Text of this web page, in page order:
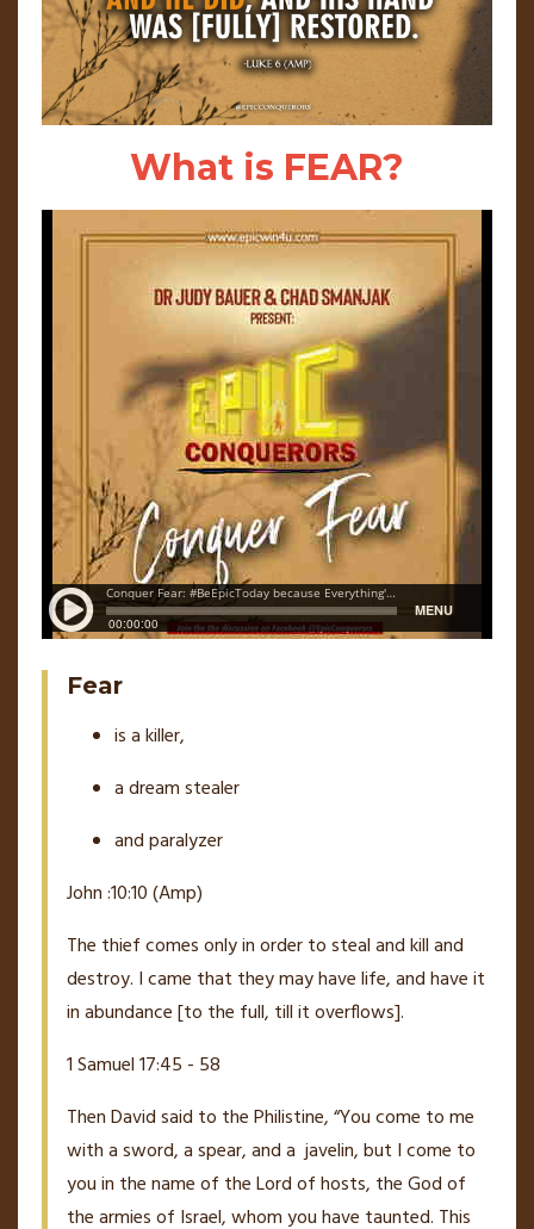
What is FEAR?
Fear
is a killer,
a dream stealer
and paralyzer
John :10:10 (Amp)
The thief comes only in order to steal and kill and
destroy. I came that they may have life, and have it
in abundance[to the full, till it overflows].
1 Samuel 17:45 - 58
Then David said to the Philistine, “You come to me
with a sword, a spear, and a javelin, but I come to
you in the name of the Lordof hosts, the God of
the armies of Israel, whom you have taunted. This